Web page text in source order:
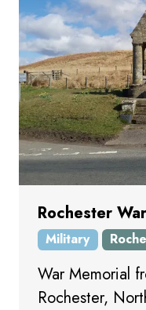
Rochester
Military
War Memorial
Rochester,